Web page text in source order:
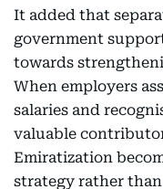
It added that
government
towards
When employers
salaries and
valuable
Emiratization
strategy rather